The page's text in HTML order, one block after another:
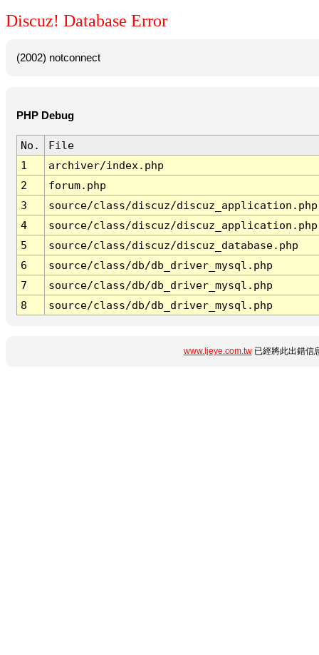
Discuz! Database Error
(2002) notconnect
PHP Debug
No.
File
1
archiver/index.php
2
forum.php
3
source/class/discuz/discuz_application.php
4
source/class/discuz/discuz_application.php
5
source/class/discuz/discuz_database.php
6
source/class/db/db_driver_mysql.php
7
source/class/db/db_driver_mysql.php
8
source/class/db/db_driver_mysql.php
www.ljeye.com.tw已經將此出錯信